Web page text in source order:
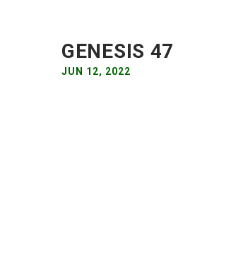
GENESIS 47
JUN 12, 2022